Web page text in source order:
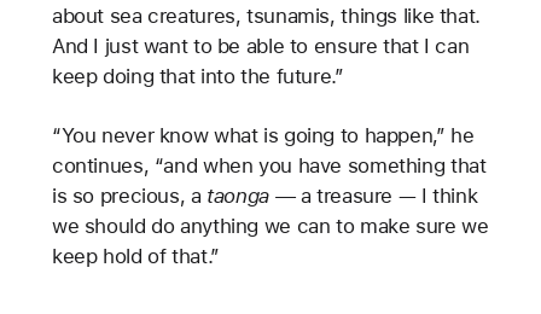
about sea creatures, tsunamis, things like that.
And I just want to be able to ensure that I can
keep doing that into the future.”
“You never know what is going to happen,” he
continues, “and when you have something that
is so precious, a taonga —a treasure — I think
we should do anything we can to make sure we
keep hold of that.”